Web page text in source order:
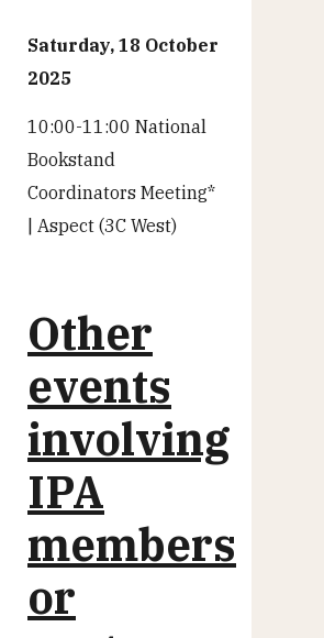
Saturday, 18 October
2025
10:00-11:00 National
Bookstand
Coordinators Meeting*
| Aspect (3C West)
Other
events
involving
IPA
members
or